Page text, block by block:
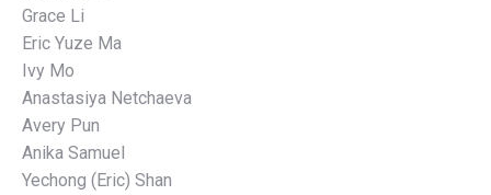
Grace Li
Eric Yuze Ma
Ivy Mo
Anastasiya Netchaeva
Avery Pun
Anika Samuel
Yechong (Eric) Shan